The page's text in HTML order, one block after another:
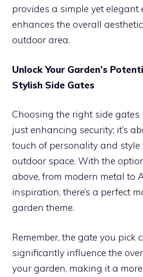
provides a simple yet
enhances the overall
outdoor area.
Unlock Your Garden’s
Stylish Side Gates
Choosing the right side gates
just enhancing security; it’s
touch of personality and style
outdoor space. With the
above, from modern metal to
inspiration, there’s a perfect
garden theme.
Remember, the gate you pick
significantly influence the
your garden, making it a